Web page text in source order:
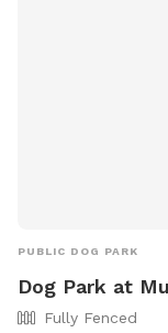
PUBLIC DOG PARK
Dog Park at
Fully Fenced